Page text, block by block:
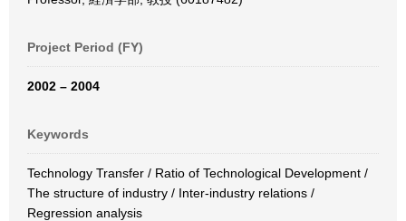
Project Period (FY)
2002 – 2004
Keywords
Technology Transfer / Ratio of Technological Development /
The structure of industry / Inter-industry relations /
Regression analysis